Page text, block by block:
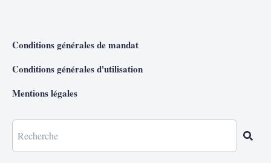
Conditions générales de mandat
Conditions générales d'utilisation
Mentions légales